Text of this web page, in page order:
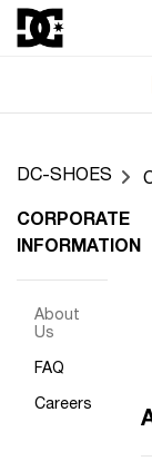
DC-SHOES
CORPORATE
INFORMATION
About
Us
FAQ
Careers